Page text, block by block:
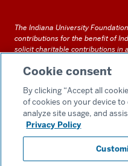
The Indiana University
contributions for the benefit of
solicit charitable contributions in
documents and files on this site
Cookie consent
By clicking “Accept all
of cookies on your device
analyze site usage, and
Privacy Policy